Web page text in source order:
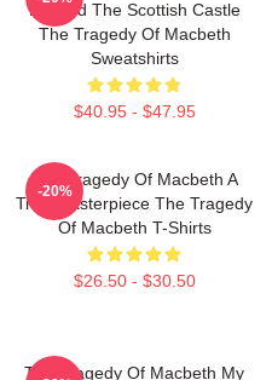
Beyond The Scottish Castle
The Tragedy Of Macbeth
Sweatshirts
$40.95 - $47.95
The Tragedy Of Macbeth A
True Masterpiece The Tragedy
Of Macbeth T-Shirts
$26.50 - $30.50
-20%
The Tragedy Of Macbeth My